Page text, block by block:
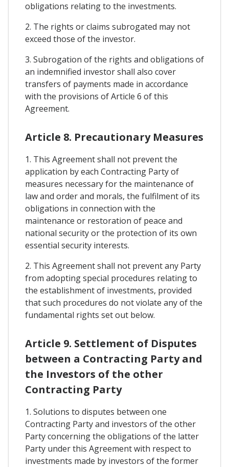
obligations relating to the investments.
2. The rights or claims subrogated may not
exceed those of the investor.
3. Subrogation of the rights and obligations of
an indemnified investor shall also cover
transfers of payments made in accordance
with the provisions of Article 6 of this
Agreement.
Article 8. Precautionary Measures
1. This Agreement shall not prevent the
application by each Contracting Party of
measures necessary for the maintenance of
law and order and morals, the fulfilment of its
obligations in connection with the
maintenance or restoration of peace and
national security or the protection of its own
essential security interests.
2. This Agreement shall not prevent any Party
from adopting special procedures relating to
the establishment of investments, provided
that such procedures do not violate any of the
fundamental rights set out below.
Article 9. Settlement of Disputes
between a Contracting Party and
the Investors of the other
Contracting Party
1. Solutions to disputes between one
Contracting Party and investors of the other
Party concerning the obligations of the latter
Party under this Agreement with respect to
investments made by investors of the former